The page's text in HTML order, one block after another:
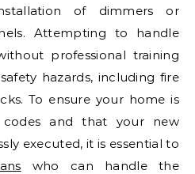
of dimmers or
Attempting to handle
professional training
hazards, including fire
To ensure your home is
and that your new
executed, it is essential to
who can handle the